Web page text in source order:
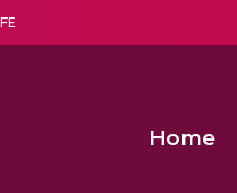
Home